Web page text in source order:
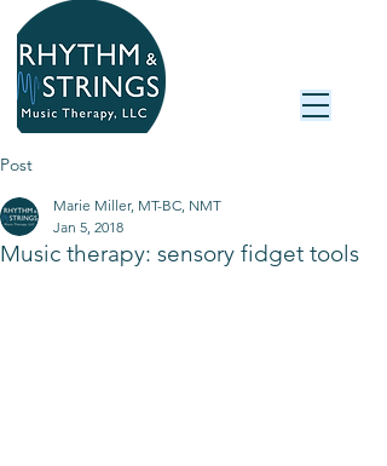
Post
Music therapy: sensory fidget tools
Marie Miller, MT-BC, NMT
Jan 5, 2018